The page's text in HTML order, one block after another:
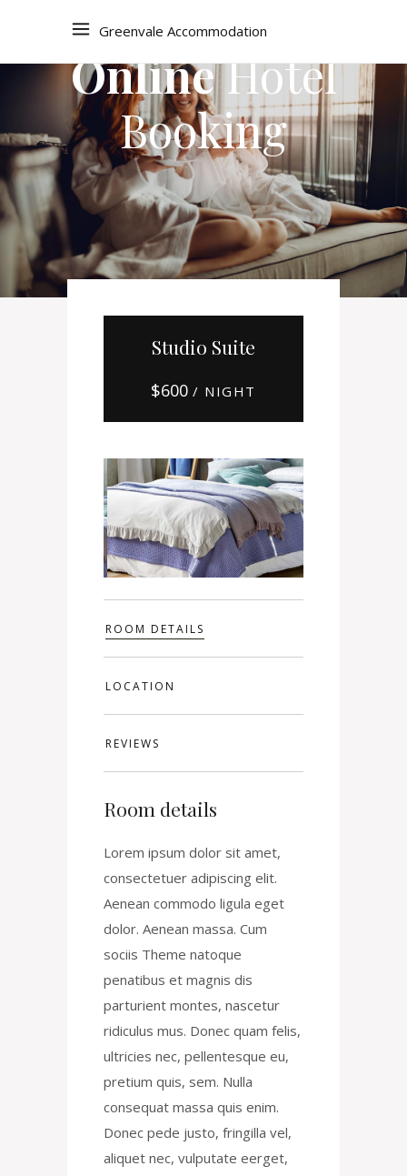
Greenvale Accommodation
OnlineHotel
Booking
Studio Suite
$600 / NIGHT
ROOM DETAILS
LOCATION
REVIEWS
Room details
Lorem ipsum dolor sit amet,
consectetuer adipiscing elit.
Aenean commodo ligula eget
dolor. Aenean massa. Cum
sociis Theme natoque
penatibus et magnis dis
parturient montes, nascetur
ridiculus mus. Donec quam felis,
ultricies nec, pellentesque eu,
pretium quis, sem. Nulla
consequat massa quis enim.
Donec pede justo, fringilla vel,
aliquet nec, vulputate eerget,